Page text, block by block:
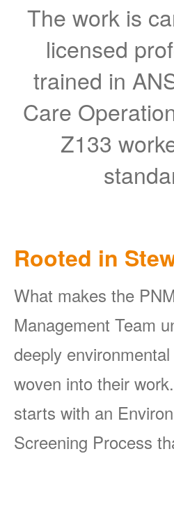
The work is
licensed
trained in
Care
Z133
Rooted in
What makes the
Management Team
deeply
woven into their
starts with an
Screening Process